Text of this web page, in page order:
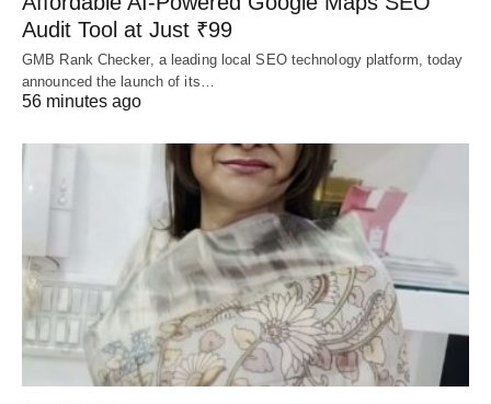
Audit Tool at Just ₹99
GMB Rank Checker, a leading local SEO technology platform, today
announced the launch of its…
56 minutes ago